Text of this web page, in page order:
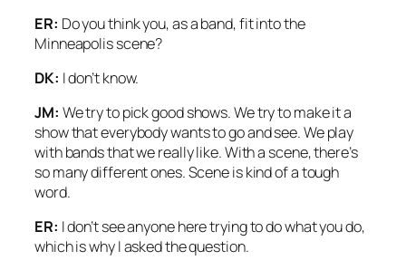
ER: Do you think you, as a band, fit into the
Minneapolis scene?
DK: I don’t know.
JM: We try to pick good shows. We try to make it a
show that everybody wants to go and see. We play
with bands that we really like. With a scene, there’s
so many different ones. Scene is kind of a tough
word.
ER: I don’t see anyone here trying to do what you do,
which is why I asked the question.